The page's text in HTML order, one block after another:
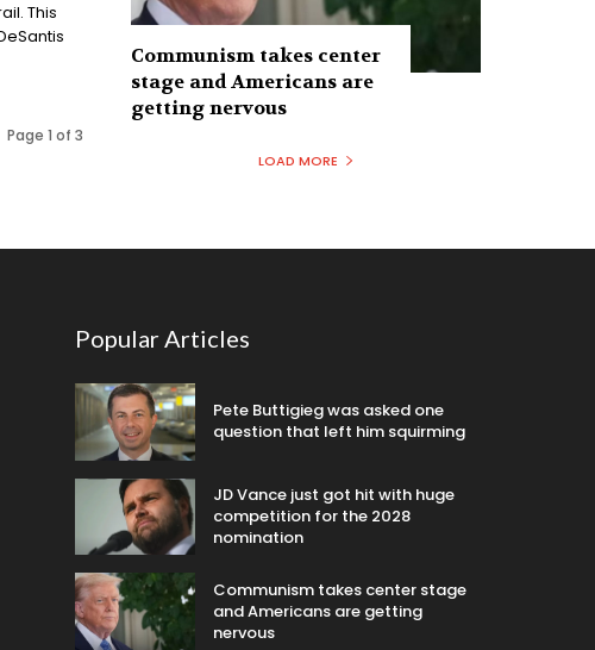
This
Page 1 of 3
Communism takes center
stage and Americans are
getting nervous
LOAD MORE
Popular Articles
Pete Buttigieg was asked one
question that left him squirming
JD Vance just got hit with huge
competition for the 2028
nomination
Communism takes center stage
and Americans are getting
nervous